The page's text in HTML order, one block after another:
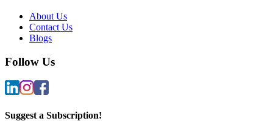
About Us
Contact Us
Blogs
Follow Us
Suggest a Subscription!